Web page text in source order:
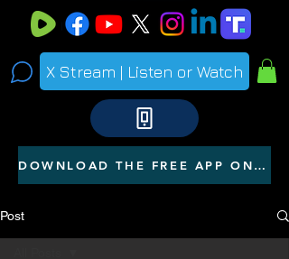
X Stream | Listen or Watch
DOWNLOAD THE FREE APP ON YOUR PHONE
Post